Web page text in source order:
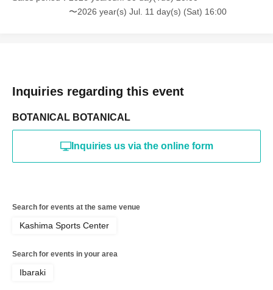
〜2026 year(s) Jul. 11 day(s) (Sat) 16:00
Inquiries regarding this event
BOTANICAL BOTANICAL
Inquiries us via the online form
Search for events at the same venue
Kashima Sports Center
Search for events in your area
Ibaraki